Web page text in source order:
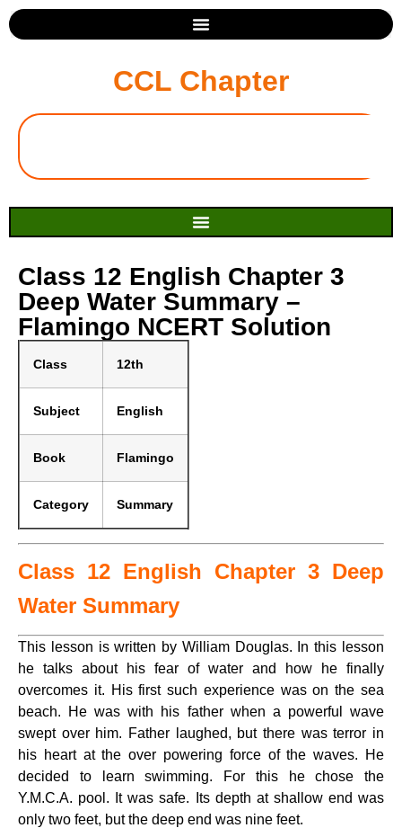
CCL Chapter
Class 12 English Chapter 3
Deep Water Summary –
Flamingo NCERT Solution
Class 12th
Subject English
Book Flamingo
Category Summary
Class 12 English Chapter 3 Deep
Water Summary
This lesson is written by William Douglas. In this lesson
he talks about his fear of water and how he finally
overcomes it. His first such experience was on the sea
beach. He was with his father when a powerful wave
swept over him. Father laughed, but there was terror in
his heart at the over powering force of the waves. He
decided to learn swimming. For this he chose the
Y.M.C.A. pool. It was safe. Its depth at shallow end was
only two feet, but the deep end was nine feet.